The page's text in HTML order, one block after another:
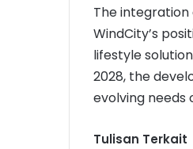
The
WindCity’s
lifestyle
2028, the
evolving needs
Tulisan Terkait